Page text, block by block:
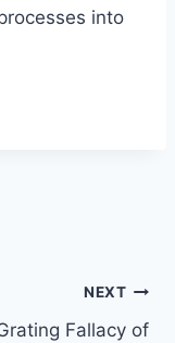
into
NEXT
Fallacy of